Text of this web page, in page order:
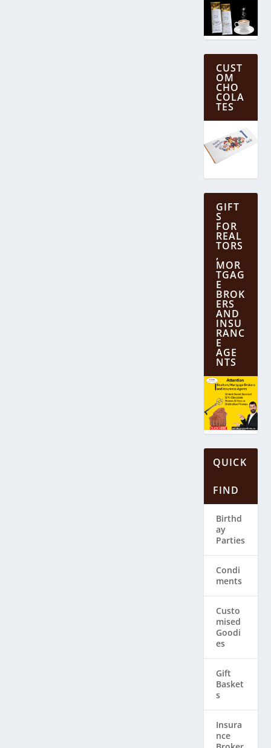
CUST
OM
CHO
COLA
TES
GIFT
S
FOR
REAL
TORS
,
MOR
TGAG
E
BROK
ERS
AND
INSU
RANC
E
AGE
NTS
QUICK
FIND
Birthd
ay
Parties
Condi
ments
Custo
mised
Goodi
es
Gift
Basket
s
Insura
nce